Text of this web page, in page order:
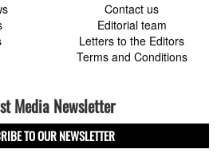
Contact us
Editorial team
Letters to the Editors
Terms and Conditions
Media Newsletter
TO OUR NEWSLETTER